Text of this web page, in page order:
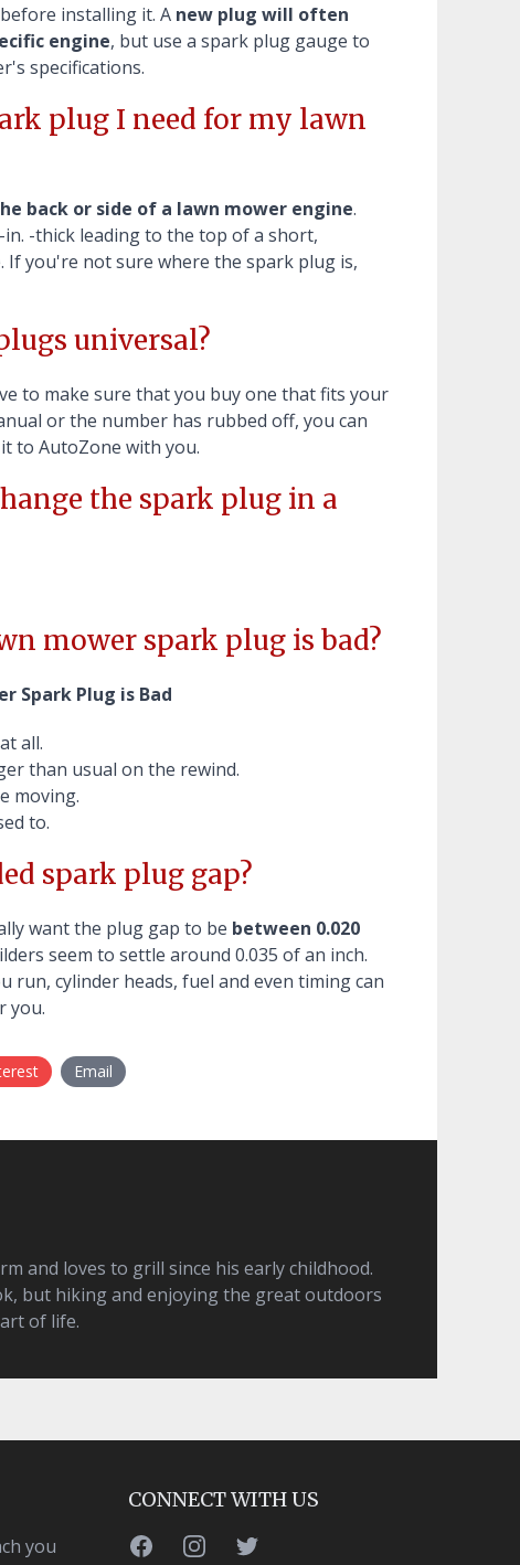
installing it. A new plug will often
engine, but use a spark plug gauge to
specifications.
plug I need for my lawn
back or side of a lawn mower engine.
-thick leading to the top of a short,
you're not sure where the spark plug is,
universal?
to make sure that you buy one that fits your
or the number has rubbed off, you can
to AutoZone with you.
the spark plug in a
mower spark plug is bad?
Spark Plug is Bad
all.
than usual on the rewind.
moving.
to.
spark plug gap?
want the plug gap to be between 0.020
seem to settle around 0.035 of an inch.
run, cylinder heads, fuel and even timing can
you.
Email
and loves to grill since his early childhood.
but hiking and enjoying the great outdoors
of life.
you
CONNECT WITH US
FacebookInstagramTwitter